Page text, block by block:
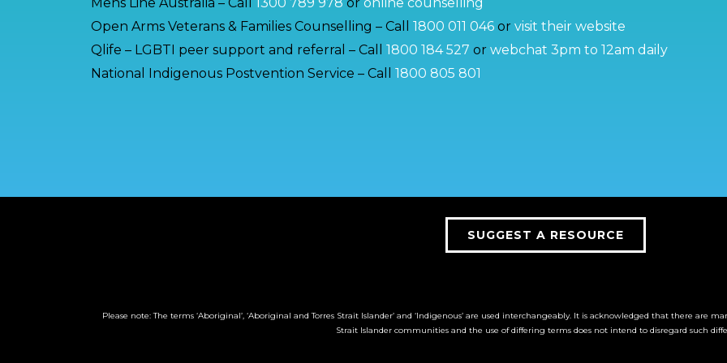
Open Arms Veterans & Families Counselling – Call 1800 011 046 or visit their website
Qlife – LGBTI peer support and referral – Call 1800 184 527 or webchat 3pm to 12am daily
National Indigenous Postvention Service – Call 1800 805 801
SUGGEST A RESOURCE
Please note: The terms ‘Aboriginal’, ‘Aboriginal and Torres Strait Islander’ and ‘Indigenous’ are used interchangeably. It is acknowledged that there are
Strait Islander communities and the use of differing terms does not intend to disregard such